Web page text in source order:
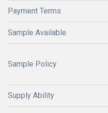
Payment Terms
Sample Available
Sample Policy
Supply Ability